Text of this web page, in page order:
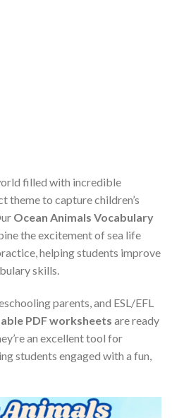
filled with incredible
theme to capture children’s
Ocean Animals Vocabulary
the excitement of sea life
helping students improve
skills.
parents, and ESL/EFL
PDF worksheets are ready
an excellent tool for
students engaged with a fun,